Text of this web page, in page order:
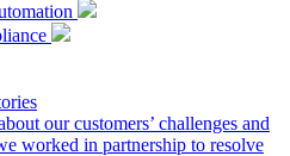
our customers’ challenges and
worked in partnership to resolve